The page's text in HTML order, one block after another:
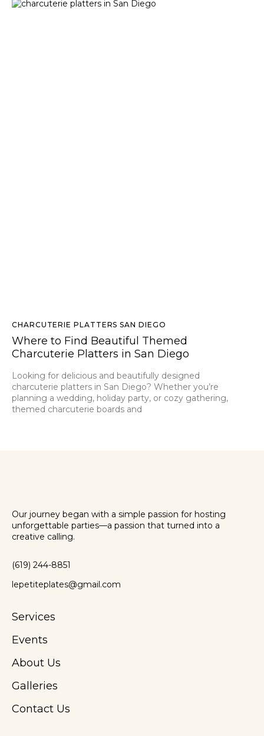
CHARCUTERIE PLATTERS SAN DIEGO
Where to Find Beautiful Themed
Charcuterie Platters in San Diego
Looking for delicious and beautifully designed
charcuterie platters in San Diego? Whether you’re
planning a wedding, holiday party, or cozy gathering,
themed charcuterie boards and
Our journey began with a simple passion for hosting
unforgettable parties—a passion that turned into a
creative calling.
(619) 244-8851
lepetiteplates@gmail.com
Services
Events
About Us
Galleries
Contact Us